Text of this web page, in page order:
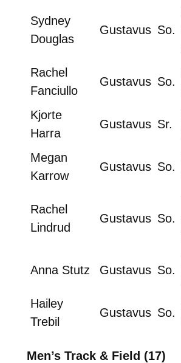
Sydney
Douglas
Gustavus So.
Rachel
Fanciullo
Gustavus So.
Kjorte
Harra
Gustavus Sr.
Megan
Karrow
Gustavus So.
Rachel
Lindrud
Gustavus So.
Anna Stutz Gustavus So.
Hailey
Trebil
Gustavus So.
Men’s Track & Field (17)